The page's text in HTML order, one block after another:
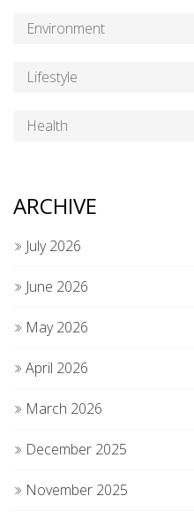
Environment
Lifestyle
Health
ARCHIVE
July 2026
June 2026
May 2026
April 2026
March 2026
December 2025
November 2025